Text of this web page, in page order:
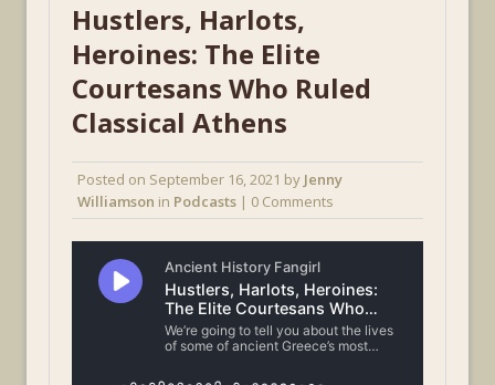
Hustlers, Harlots,
Heroines: The Elite
Courtesans Who Ruled
Classical Athens
Posted on September 16, 2021 by Jenny
Williamson in Podcasts | 0 Comments